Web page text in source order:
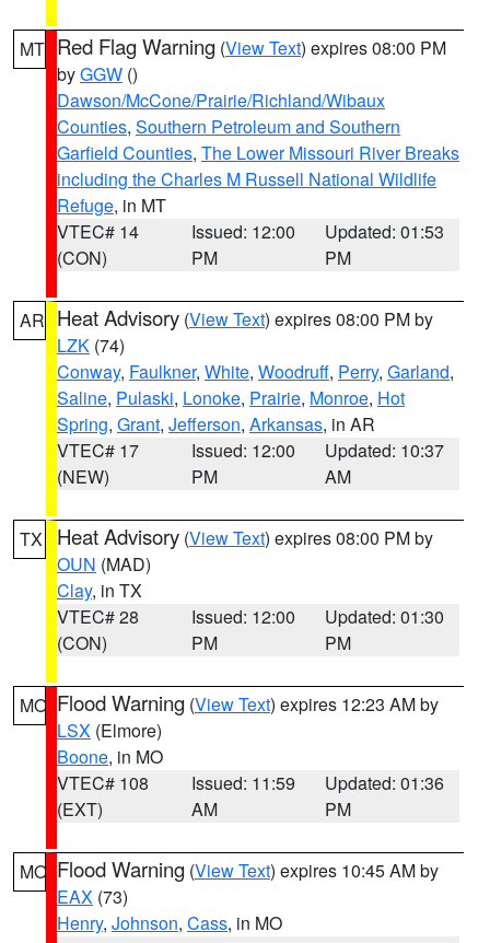
MT Red Flag Warning (View Text) expires 08:00 PM
byGGW ()
Dawson/McCone/Prairie/Richland/Wibaux
Counties, Southern Petroleum and Southern
Garfield Counties, The Lower Missouri River Breaks
including the Charles M Russell National Wildlife
Refuge, in MT
VTEC# 14
(CON)
Issued: 12:00
PM
Updated: 01:53
PM
AR Heat Advisory (View Text) expires 08:00 PM by
LZK (74)
Conway, Faulkner, White, Woodruff, Perry, Garland,
Saline, Pulaski, Lonoke, Prairie, Monroe, Hot
Spring, Grant, Jefferson, Arkansas, in AR
VTEC# 17
(NEW)
Issued: 12:00
PM
Updated: 10:37
AM
TX Heat Advisory (View Text) expires 08:00 PM by
OUN (MAD)
Clay, in TX
VTEC# 28
(CON)
Issued: 12:00
PM
Updated: 01:30
PM
MO Flood Warning (View Text) expires 12:23 AM by
LSX (Elmore)
Boone, in MO
VTEC# 108
(EXT)
Issued: 11:59
AM
Updated: 01:36
PM
MO Flood Warning (View Text) expires 10:45 AM by
EAX (73)
Henry, Johnson, Cass, in MO